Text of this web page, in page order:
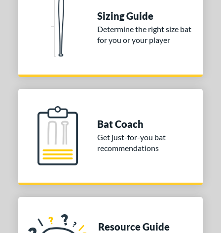
Sizing Guide
Determine the right size bat
for you or your player
Bat Coach
Get just-for-you bat
recommendations
Resource Guide